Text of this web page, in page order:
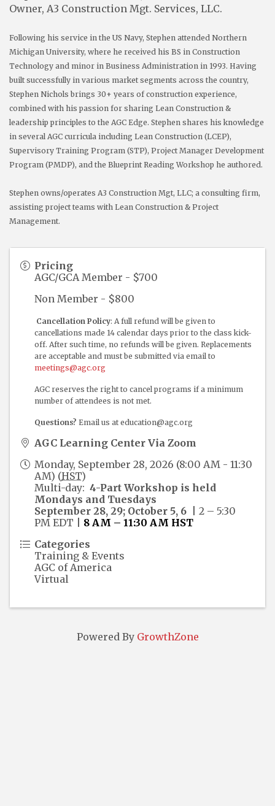
Owner, A3 Construction Mgt. Services, LLC.
Following his service in the US Navy, Stephen attended Northern
Michigan University, where he received his BS in Construction
Technology and minor in Business Administration in 1993. Having
built successfully in various market segments across the country,
Stephen Nichols brings 30+ years of construction experience,
combined with his passion for sharing Lean Construction &
leadership principles to the AGC Edge. Stephen shares his knowledge
in several AGC curricula including Lean Construction (LCEP),
Supervisory Training Program (STP), Project Manager Development
Program (PMDP), and the Blueprint Reading Workshop he authored.
Stephen owns/operates A3 Construction Mgt, LLC; a consulting firm,
assisting project teams with Lean Construction & Project
Management.
Pricing
AGC/GCA Member - $700
Non Member - $800
Cancellation Policy: A full refund will be given to
cancellations made 14 calendar days prior to the class kick-
off. After such time, no refunds will be given. Replacements
are acceptable and must be submitted via email to
meetings@agc.org
AGC reserves the right to cancel programs if a minimum
number of attendees is not met.
Questions? Email us at education@agc.org
AGC Learning Center Via Zoom
Monday, September 28, 2026 (8:00 AM - 11:30
AM) (HST)
Multi-day: 4-Part Workshop is held
Mondays and Tuesdays
September 28, 29; October 5, 6 | 2 – 5:30
PM EDT
8 AM – 11:30 AM HST
Categories
Training & Events
AGC of America
Virtual
Powered By GrowthZone